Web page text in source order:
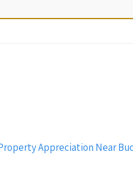
Appreciation Near